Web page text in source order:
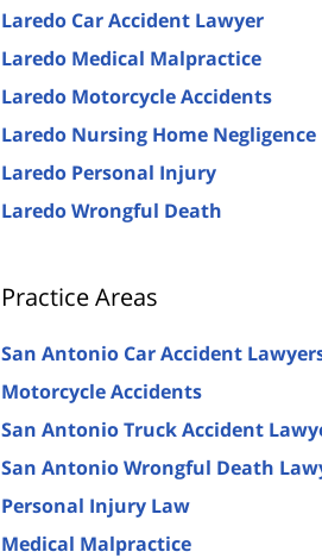
Laredo Car Accident Lawyer
Laredo Medical Malpractice
Laredo Motorcycle Accidents
Laredo Nursing Home Negligence
Laredo Personal Injury
Laredo Wrongful Death
Practice Areas
San Antonio Car Accident
Motorcycle Accidents
San Antonio Truck Accident
San Antonio Wrongful Death
Personal Injury Law
Medical Malpractice